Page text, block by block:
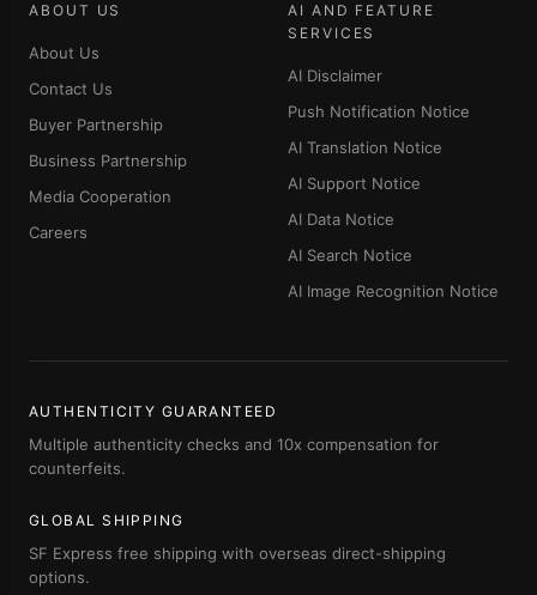
ABOUT US
About Us
Contact Us
Buyer Partnership
Business Partnership
Media Cooperation
Careers
AI AND FEATURE
SERVICES
AI Disclaimer
Push Notification Notice
AI Translation Notice
AI Support Notice
AI Data Notice
AI Search Notice
AI Image Recognition Notice
AUTHENTICITY GUARANTEED
Multiple authenticity checks and 10x compensation for
counterfeits.
GLOBAL SHIPPING
SF Express free shipping with overseas direct-shipping
options.